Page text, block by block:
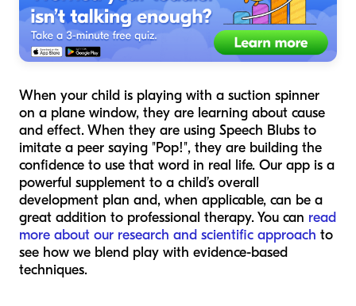
When your child is playing with a suction spinner
on a plane window, they are learning about cause
and effect. When they are using Speech Blubs to
imitate a peer saying "Pop!", they are building the
confidence to use that word in real life. Our app is a
powerful supplement to a child’s overall
development plan and, when applicable, can be a
great addition to professional therapy. You can read
more about our research and scientific approach to
see how we blend play with evidence-based
techniques.